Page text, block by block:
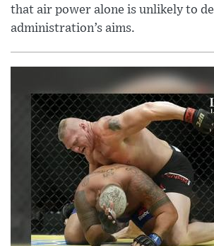
that air power alone is unlikely to
administration’s aims.